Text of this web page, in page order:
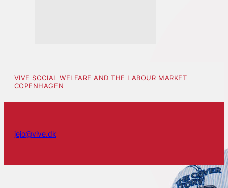
VIVE SOCIAL WELFARE AND THE LABOUR MARKET
COPENHAGEN
jejo@vive.dk